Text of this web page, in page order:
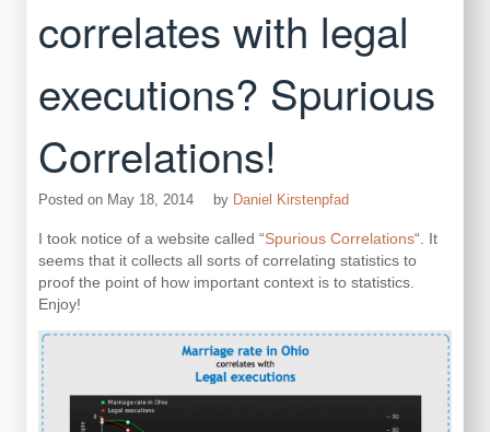
correlates with legal
executions? Spurious
Correlations!
Posted on May 18, 2014 by Daniel Kirstenpfad
I took notice of a website called “Spurious Correlations“. It
seems that it collects all sorts of correlating statistics to
proof the point of how important context is to statistics.
Enjoy!